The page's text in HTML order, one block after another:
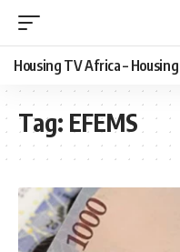
Housing TV Africa –
Tag: EFEMS